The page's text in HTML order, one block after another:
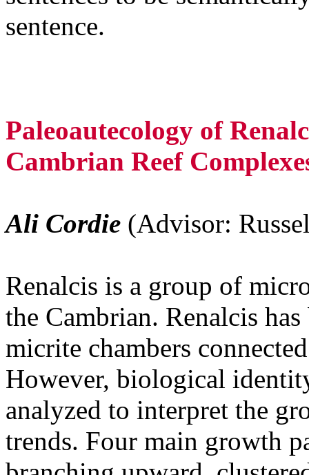
sentence.
Paleoautecology of
Cambrian Reef
Ali Cordie (Advisor:
Renalcis is a group of
the Cambrian. Renalcis
micrite chambers
However, biological
analyzed to interpret the
trends. Four main growth